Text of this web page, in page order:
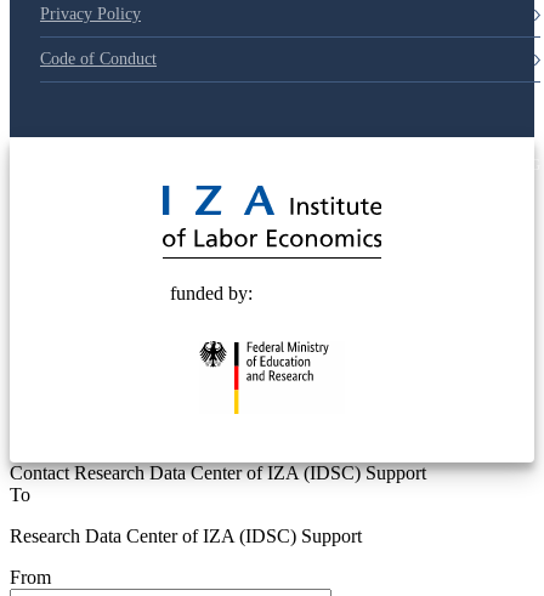
Privacy Policy
Code of Conduct
funded by:
Contact Research Data Center of IZA (IDSC) Support
To
Research Data Center of IZA (IDSC) Support
From